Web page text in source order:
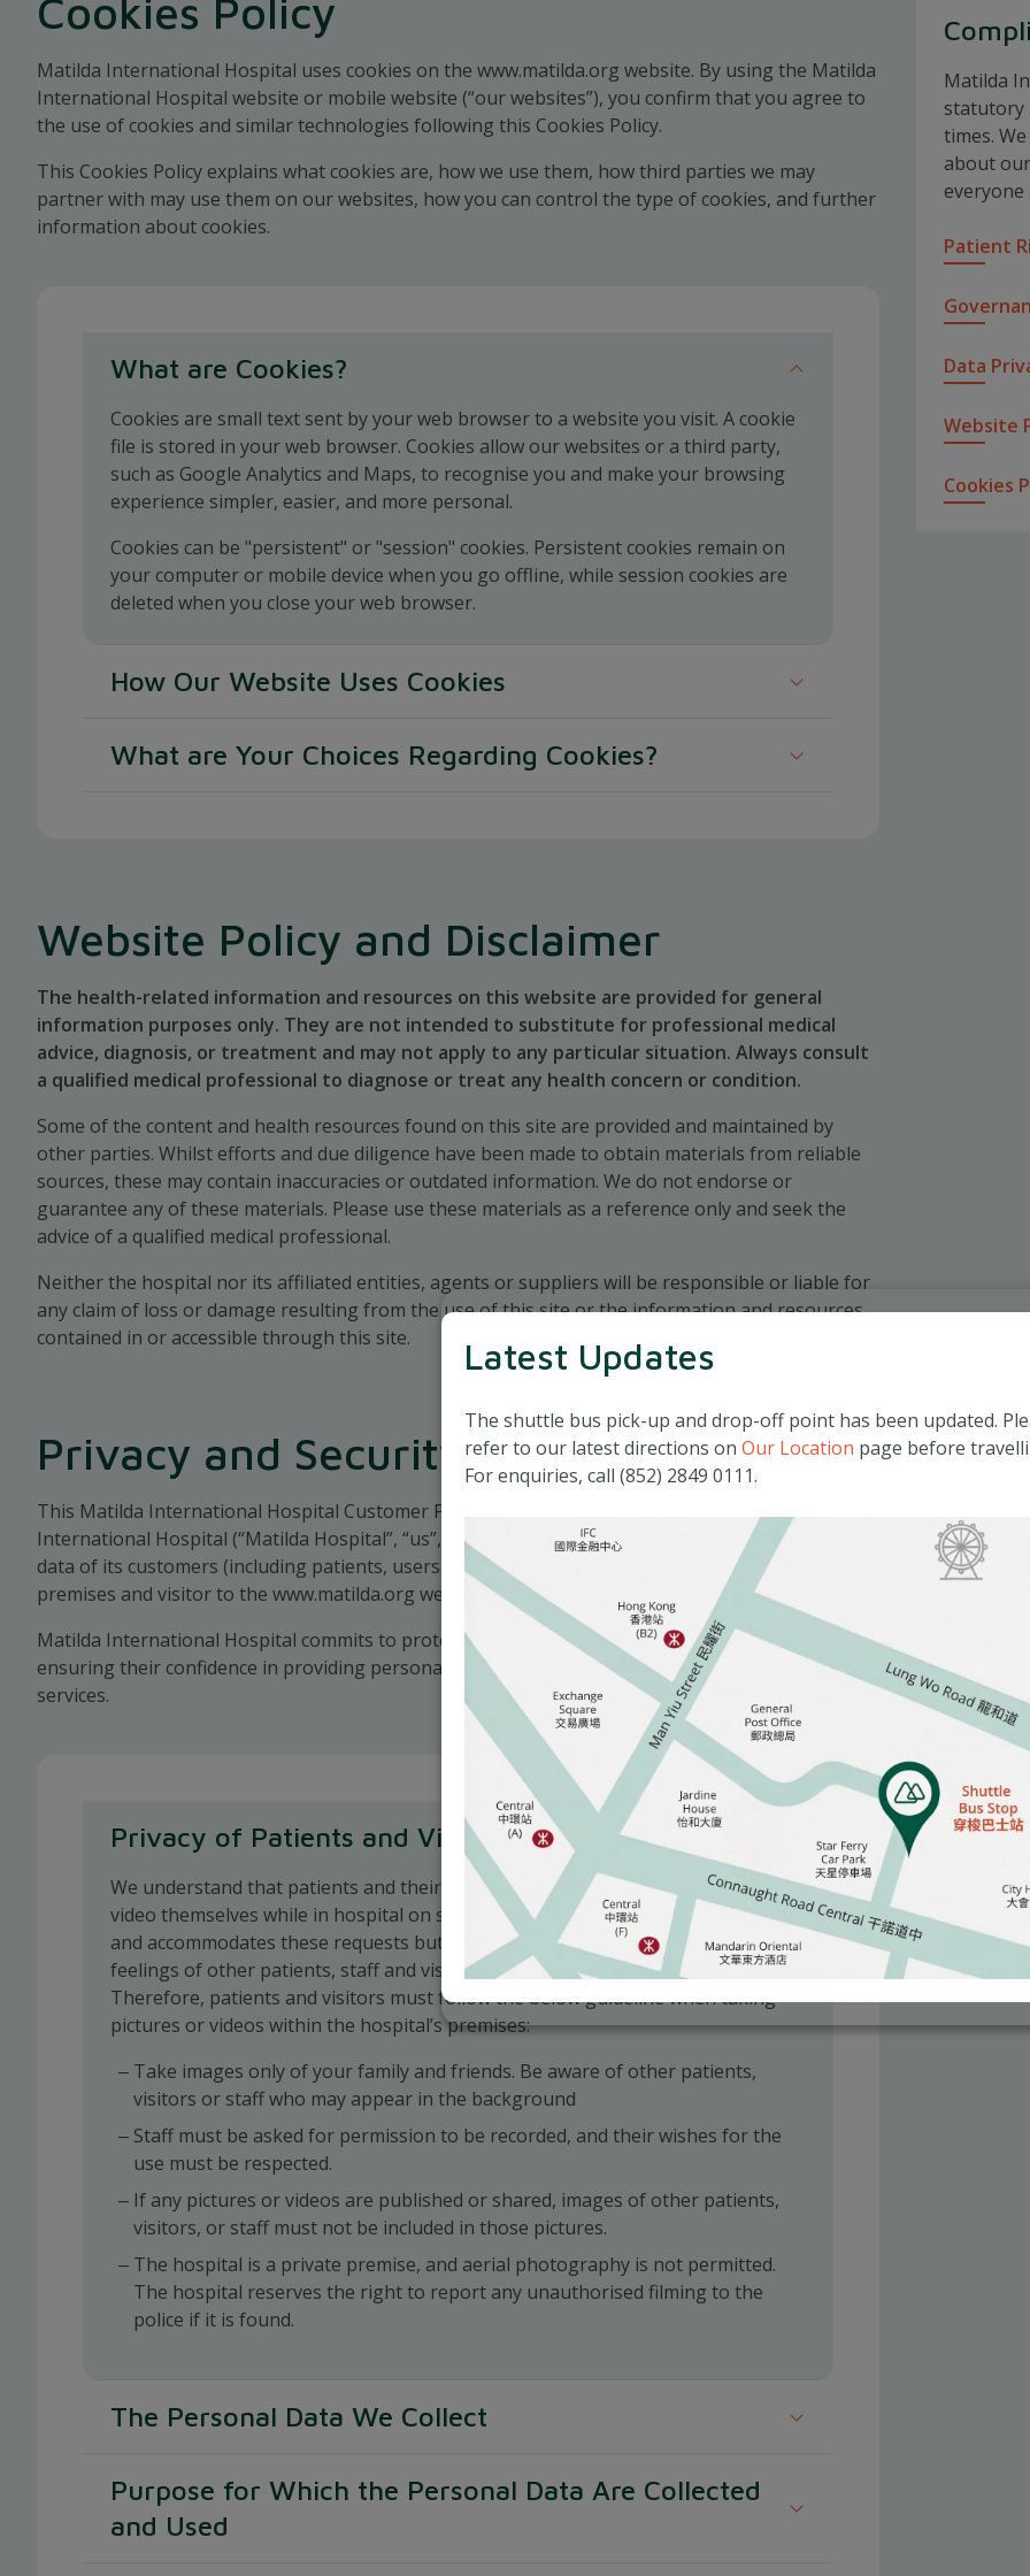
Cookies Policy
Matilda International Hospital uses cookies on the www.matilda.org website. By using the Matilda
International Hospital website or mobile website (“our websites”), you confirm that you agree to
the use of cookies and similar technologies following this Cookies Policy.
This Cookies Policy explains what cookies are, how we use them, how third parties we may
partner with may use them on our websites, how you can control the type of cookies, and further
information about cookies.
What are Cookies?
Cookies are small text sent by your web browser to a website you visit. A cookie
file is stored in your web browser. Cookies allow our websites or a third party,
such as Google Analytics and Maps, to recognise you and make your browsing
experience simpler, easier, and more personal.
Cookies can be "persistent" or "session" cookies. Persistent cookies remain on
your computer or mobile device when you go offline, while session cookies are
deleted when you close your web browser.
How Our Website Uses Cookies
We use various cookies for the following purposes:
To remember traffic source information
To determine the start and end of a session
To remember the preference you indicate on our website, for example, your
chosen language and browsing font size
We use both sessions and persistent cookies.
What are Your Choices Regarding Cookies?
Website Policy and Disclaimer
The health-related information and resources on this website are provided for general
information purposes only. They are not intended to substitute for professional medical
advice, diagnosis, or treatment and may not apply to any particular situation. Always consult
a qualified medical professional to diagnose or treat any health concern or condition.
Some of the content and health resources found on this site are provided and maintained by
other parties. Whilst efforts and due diligence have been made to obtain materials from reliable
sources, these may contain inaccuracies or outdated information. We do not endorse or
guarantee any of these materials. Please use these materials as a reference only and seek the
advice of a qualified medical professional.
Neither the hospital nor its affiliated entities, agents or suppliers will be responsible or liable for
any claim of loss or damage resulting from the use of this site or the information and resources
contained in or accessible through this site.
Privacy and Security
This Matilda International Hospital Customer Privacy Policy (Privacy Policy”) discloses how Matilda
International Hospital (“Matilda Hospital”, “us”, or “we”) collects, stores and handles the personal
data of its customers (including patients, users, visitors to the Matilda International Hospital’s
premises and visitor to the www.matilda.org website).
Matilda International Hospital commits to protecting customers’ personal and data privacy and
ensuring their confidence in providing personal data to us when using our website and other
services.
Privacy of Patients and Visitors
We understand that patients and their families may wish to take photographs or
video themselves while in hospital on special occasions. The hospital welcomes
and accommodates these requests but must also consider the needs and
feelings of other patients, staff and visitors within the hospital or clinic area.
Therefore, patients and visitors must follow the below guideline when taking
pictures or videos within the hospital’s premises:
Take images only of your family and friends. Be aware of other patients,
visitors or staff who may appear in the background
Staff must be asked for permission to be recorded, and their wishes for the
use must be respected.
If any pictures or videos are published or shared, images of other patients,
visitors, or staff must not be included in those pictures.
The hospital is a private premise, and aerial photography is not permitted.
The hospital reserves the right to report any unauthorised filming to the
police if it is found.
The Personal Data We Collect
collection, use, access, transfer, storage and processing of your personal
information as described in this Policy.
Purpose for Which the Personal Data Are Collected
and Used
Matilda
statutory
times.
about
everyone
Patient
Data
Website
Cookies
Latest Updates
The shuttle bus pick-up and drop-off point has been updated.
refer to our latest directions on Our Location page before
For enquiries, call (852) 2849 0111.